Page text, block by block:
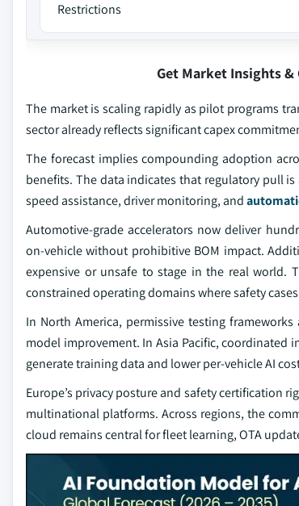
Restrictions
Get Market Insights
The market is scaling rapidly as pilot programs
sector already reflects significant capex
The forecast implies compounding adoption
benefits. The data indicates that regulatory pull
speed assistance, driver monitoring, and
Automotive‑grade accelerators now deliver
on‑vehicle without prohibitive BOM impact.
expensive or unsafe to stage in the real world.
constrained operating domains where safety
In North America, permissive testing
model improvement. In Asia Pacific, coordinated
generate training data and lower per‑vehicle AI
Europe’s privacy posture and safety certification
multinational platforms. Across regions, the
cloud remains central for fleet learning, OTA